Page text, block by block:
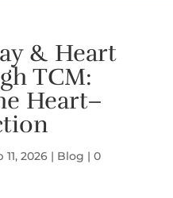
& Heart
TCM:
Heart–
11, 2026| Blog | 0